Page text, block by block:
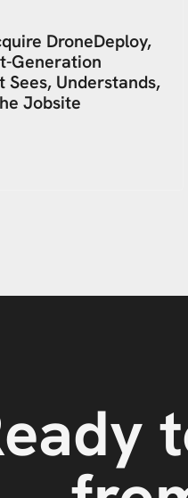
DroneDeploy,
Generation
Sees, Understands,
Jobsite